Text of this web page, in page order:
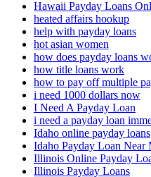
Hawaii Payday Loans
heated affairs hookup
help with payday loans
hot asian women
how does payday loans
how title loans work
how to pay off multiple
i need 1000 dollars now
I Need A Payday Loan
i need a payday loan
Idaho online payday loans
Idaho Payday Loan Near
Illinois Online Payday
Illinois Payday Loans